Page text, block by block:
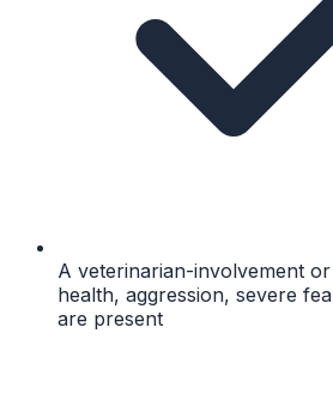
A veterinarian-involvement
health, aggression, severe
are present